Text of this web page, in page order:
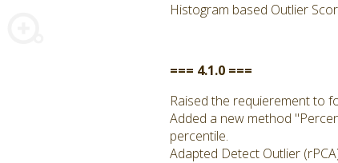
Histogram based Outlier
=== 4.1.0 ===
Raised the requierement to
Added a new method
percentile.
Adapted Detect Outlier